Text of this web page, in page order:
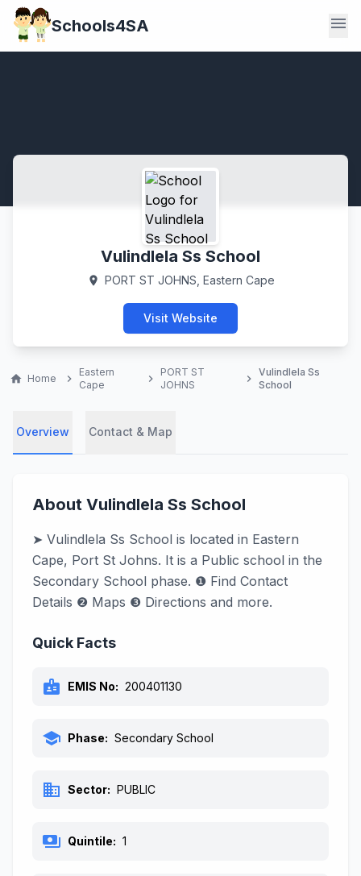
Schools4SA menu
Vulindlela Ss School
location_on PORT ST JOHNS, Eastern Cape
Visit Website
home Home chevron_right
Eastern
Cape
chevron_right
PORT ST
JOHNS
chevron_right
Vulindlela Ss
School
Overview Contact & Map
About Vulindlela Ss School
➤ Vulindlela Ss School is located in Eastern
Cape, Port St Johns. It is a Public school in the
Secondary School phase. ❶ Find Contact
Details ❷ Maps ❸ Directions and more.
Quick Facts
badge EMIS No: 200401130
school Phase: Secondary School
business Sector: PUBLIC
payments Quintile: 1